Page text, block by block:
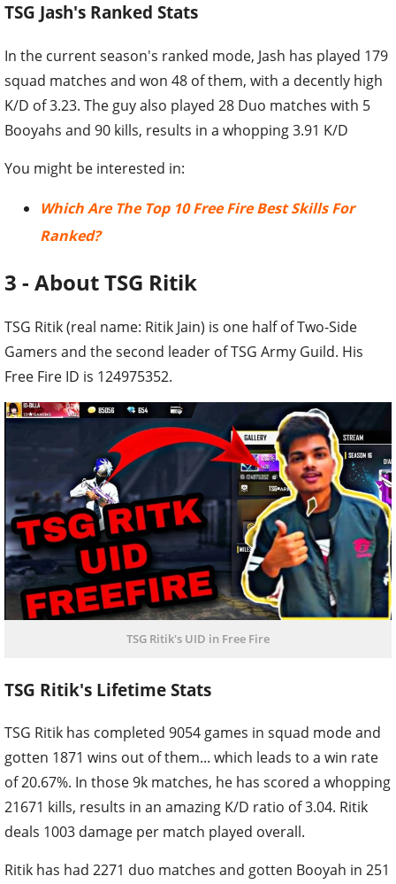
TSG Jash's Ranked Stats
In the current season's ranked mode, Jash has played 179
squad matches and won 48 of them, with a decently high
K/D of 3.23. The guy also played 28 Duo matches with 5
Booyahs and 90 kills, results in a whopping 3.91 K/D
You might be interested in:
Which Are The Top 10 Free Fire Best Skills For
Ranked?
3 - About TSG Ritik
TSG Ritik (real name: Ritik Jain) is one half of Two-Side
Gamers and the second leader of TSG Army Guild. His
Free Fire ID is 124975352.
TSG Ritik's UID in Free Fire
TSG Ritik's Lifetime Stats
TSG Ritik has completed 9054 games in squad mode and
gotten 1871 wins out of them... which leads to a win rate
of 20.67%. In those 9k matches, he has scored a whopping
21671 kills, results in an amazing K/D ratio of 3.04. Ritik
deals 1003 damage per match played overall.
Ritik has had 2271 duo matches and gotten Booyah in 251